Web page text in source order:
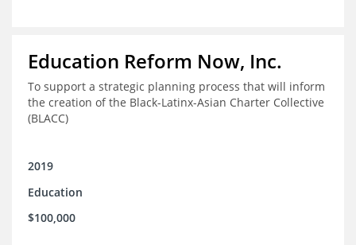
Education Reform Now, Inc.
To support a strategic planning process that will inform
the creation of the Black-Latinx-Asian Charter Collective
(BLACC)
2019
Education
$100,000